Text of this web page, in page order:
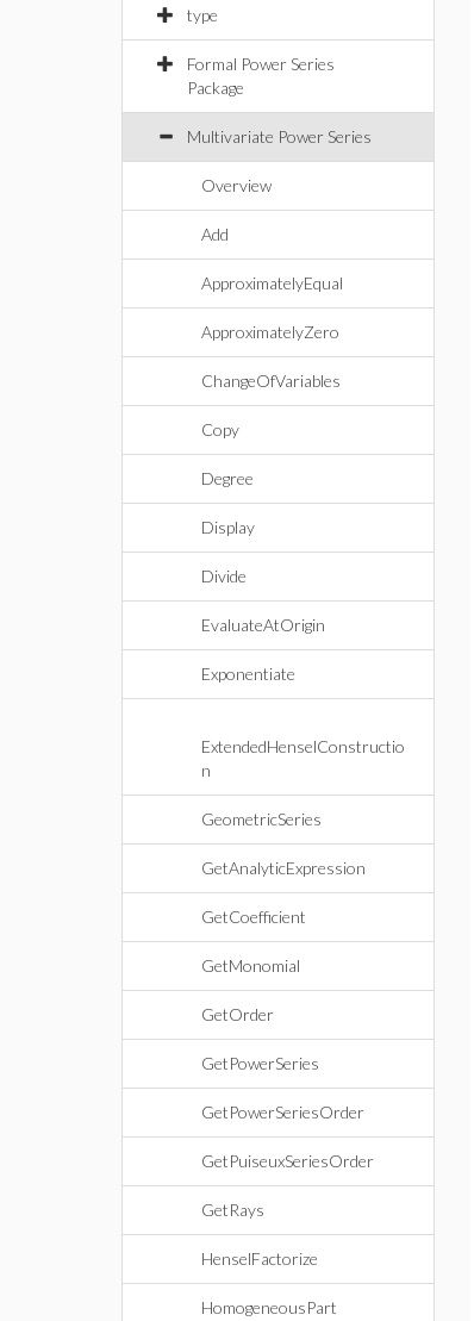
type
Formal Power Series
Package
Multivariate Power Series
Overview
Add
ApproximatelyEqual
ApproximatelyZero
ChangeOfVariables
Copy
Degree
Display
Divide
EvaluateAtOrigin
Exponentiate
ExtendedHenselConstructio
n
GeometricSeries
GetAnalyticExpression
GetCoefficient
GetMonomial
GetOrder
GetPowerSeries
GetPowerSeriesOrder
GetPuiseuxSeriesOrder
GetRays
HenselFactorize
HomogeneousPart